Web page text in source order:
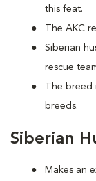
this feat.
The AKC
Siberian
rescue
The
breeds.
Siberian
Makes an